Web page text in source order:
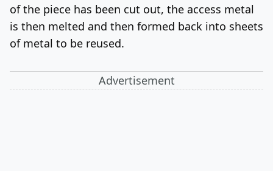
of the piece has been cut out, the access metal
is then melted and then formed back into sheets
of metal to be reused.
Advertisement